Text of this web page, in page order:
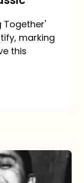
Together'
marking
this